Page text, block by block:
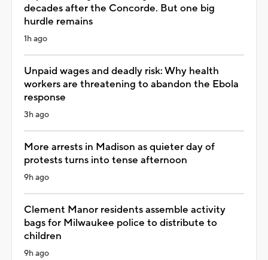
decades after the Concorde. But one big
hurdle remains
1h ago
Unpaid wages and deadly risk: Why health
workers are threatening to abandon the Ebola
response
3h ago
More arrests in Madison as quieter day of
protests turns into tense afternoon
9h ago
Clement Manor residents assemble activity
bags for Milwaukee police to distribute to
children
9h ago